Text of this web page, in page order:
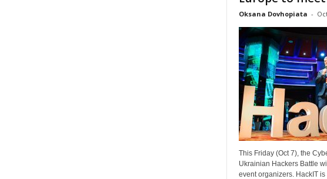
Oksana Dovhopiata -
This Friday (Oct 7), the
Ukrainian Hackers Battle
event organizers. HackIT